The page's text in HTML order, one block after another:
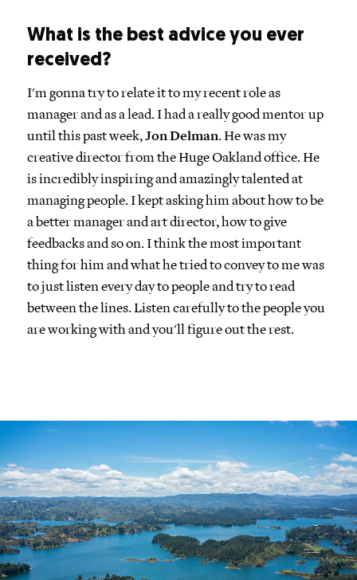
What is the best advice you ever
received?
I'm gonna try to relate it to my recent role as
manager and as a lead. I had a really good mentor up
until this past week,Jon Delman. He was my
creative director from the Huge Oakland office. He
is incredibly inspiring and amazingly talented at
managing people. I kept asking him about how to be
a better manager and art director, how to give
feedbacks and so on. I think the most important
thing for him and what he tried to convey to me was
to just listen every day to people and try to read
between the lines. Listen carefully to the people you
are working with and you'll figure out the rest.